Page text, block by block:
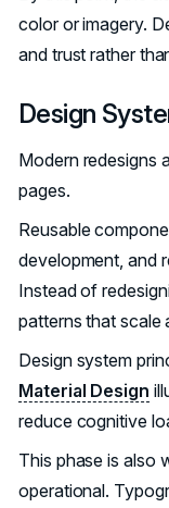
color or imagery.
and trust rather
Design
Modern redesigns
pages.
Reusable
development, and
Instead of
patterns that scale
Design system
Material Design
reduce cognitive
This phase is also
operational.